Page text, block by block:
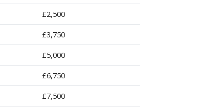
£2,500
£3,750
£5,000
£6,750
£7,500